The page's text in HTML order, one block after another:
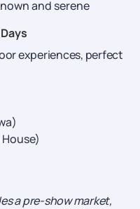
and serene
experiences, perfect
a pre-show market,